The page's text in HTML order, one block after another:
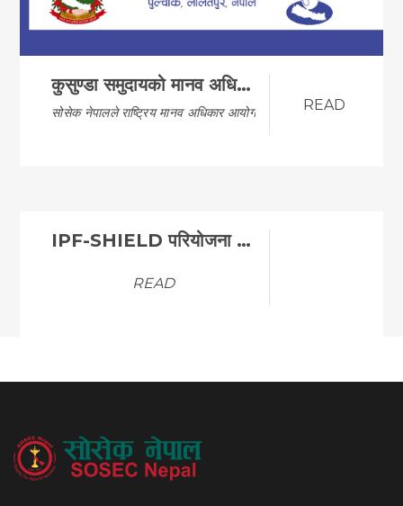
कुसुण्डा समुदायको मानव अधिकारको अवस्था अध्ययन प्रतिवे…
सोसेक नेपालले राष्ट्रिय मानव अधिकार आयोगसंग मिले… READ
IPF-SHIELD परियोजना अन्तर्गत ICT LAB निर्माणका लागि …
READ